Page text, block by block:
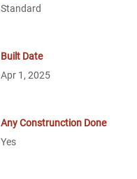
Standard
Built Date
Apr 1, 2025
Any Construnction Done
Yes